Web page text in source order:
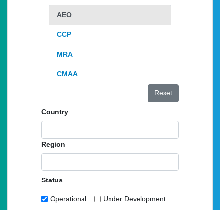
AEO
CCP
MRA
CMAA
Reset
Country
Region
Status
Operational Under Development